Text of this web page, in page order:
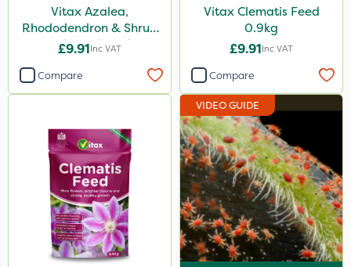
Vitax Azalea,
Rhododendron & Shrub
Feed Pouch 0.9kg
£9.91Inc VAT
Compare
Vitax Clematis Feed
0.9kg
£9.91Inc VAT
Compare
VIDEO GUIDE